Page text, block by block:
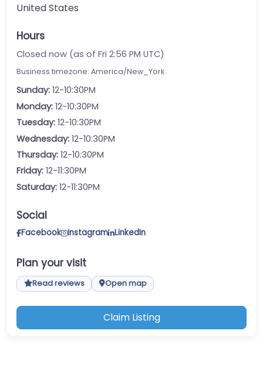
United States
Hours
Closed now (as of Fri 2:56 PM UTC)
Business timezone: America/New_York
Sunday: 12-10:30PM
Monday: 12-10:30PM
Tuesday: 12-10:30PM
Wednesday: 12-10:30PM
Thursday: 12-10:30PM
Friday: 12-11:30PM
Saturday: 12-11:30PM
Social
Facebook Instagram LinkedIn
Plan your visit
Read reviews Open map
Claim Listing